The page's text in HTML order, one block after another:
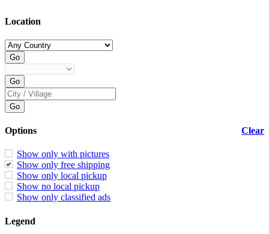
Location
Clear
Options
Show only with pictures
Show only free shipping
Show only local pickup
Show no local pickup
Show only classified ads
Legend